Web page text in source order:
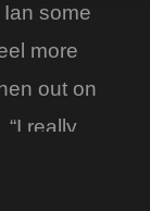
some
more
out on
“I really